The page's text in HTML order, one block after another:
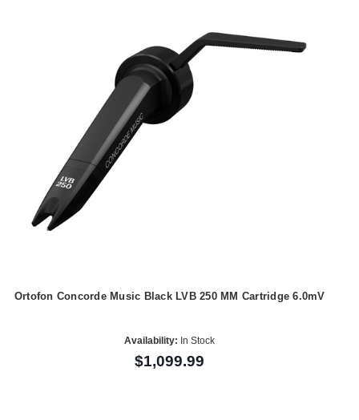
Ortofon Concorde Music Black LVB 250 MM Cartridge 6.0mV
Availability: In Stock
$1,099.99